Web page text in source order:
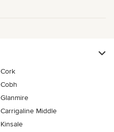
Cork
Cobh
Glanmire
Carrigaline Middle
Kinsale